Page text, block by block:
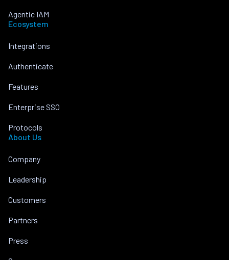
Agentic IAM
Ecosystem
Integrations
Authenticate
Features
Enterprise SSO
Protocols
About Us
Company
Leadership
Customers
Partners
Press